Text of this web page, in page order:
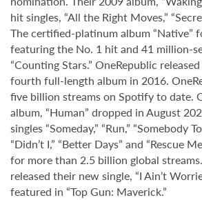
hit singles, “All the Right Moves,”
The certified-platinum album “Native”
featuring the No. 1 hit and 41 million-
“Counting Stars.” OneRepublic
fourth full-length album in 2016.
five billion streams on Spotify to date.
album, “Human” dropped in August
singles “Someday,” “Run,” “Somebody
“Didn’t I,” “Better Days” and “Rescue
for more than 2.5 billion global
released their new single, “I Ain’t
featured in “Top Gun: Maverick.”